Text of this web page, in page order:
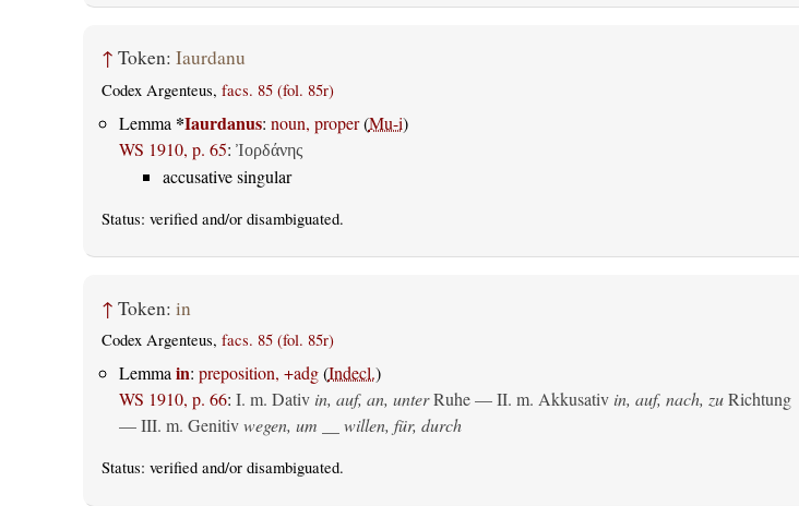
↑ Token: Iaurdanu
Codex Argenteus, facs. 85 (fol. 85r)
Lemma *Iaurdanus: noun, proper(Mu-i)
WS 1910, p. 65: Ἰορδάνης
accusative singular
Status: verifiedand/or disambiguated.
↑ Token: in
Codex Argenteus, facs. 85 (fol. 85r)
Lemmain: preposition, +adg(Indecl.)
WS 1910, p. 66: I. m. Dativ in, auf, an, unterRuhe — II. m. Akkusativ in, auf, nach, zuRichtung
— III. m. Genitiv wegen, um __ willen, für, durch
Status: verifiedand/or disambiguated.